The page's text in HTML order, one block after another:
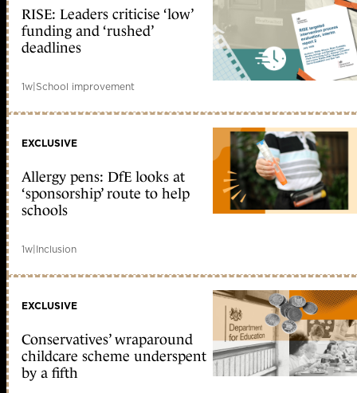
RISE: Leaders criticise ‘low’
funding and ‘rushed’
deadlines
1w|School improvement
EXCLUSIVE
Allergy pens: DfE looks at
‘sponsorship’ route to help
schools
1w|Inclusion
EXCLUSIVE
Conservatives’ wraparound
childcare scheme underspent
by a fifth